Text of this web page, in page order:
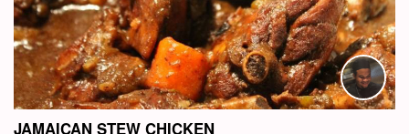
JAMAICAN STEW CHICKEN